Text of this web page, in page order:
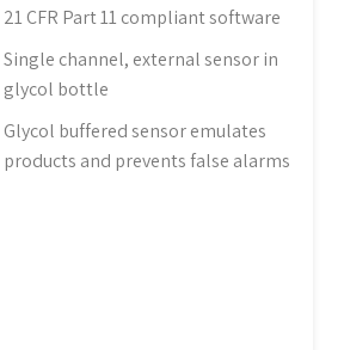
21 CFR Part 11 compliant software
Single channel, external sensor in
glycol bottle
Glycol buffered sensor emulates
products and prevents false alarms